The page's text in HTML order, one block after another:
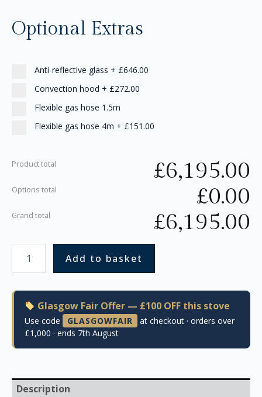
Optional Extras
Anti-reflective glass + £646.00
Convection hood + £272.00
Flexible gas hose 1.5m
Flexible gas hose 4m + £151.00
Product total £6,195.00
Options total £0.00
Grand total £6,195.00
Add to basket
Glasgow Fair Offer — £100 OFF this stove
Use code GLASGOWFAIR
at checkout · orders over
£1,000 · ends 7th August
Description